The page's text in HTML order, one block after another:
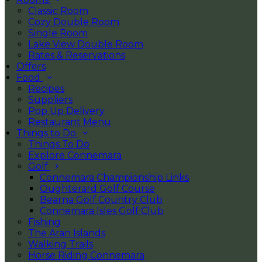
Classic Room
Cozy Double Room
Single Room
Lake View Double Room
Rates & Reservations
Offers
Food
Recipes
Suppliers
Pop Up Delivery
Restaurant Menu
Things to Do
Things To Do
Explore Connemara
Golf
Connemara Championship Links
Oughterard Golf Course
Bearna Golf Country Club
Connemara Isles Golf Club
Fishing
The Aran Islands
Walking Trails
Horse Riding Connemara